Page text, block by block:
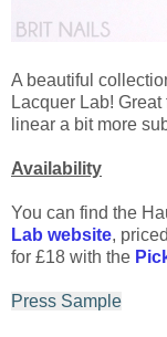
A beautiful
Lacquer Lab!
linear a bit more
Availability
You can find the
Lab website,
for £18 with the
Press Sample